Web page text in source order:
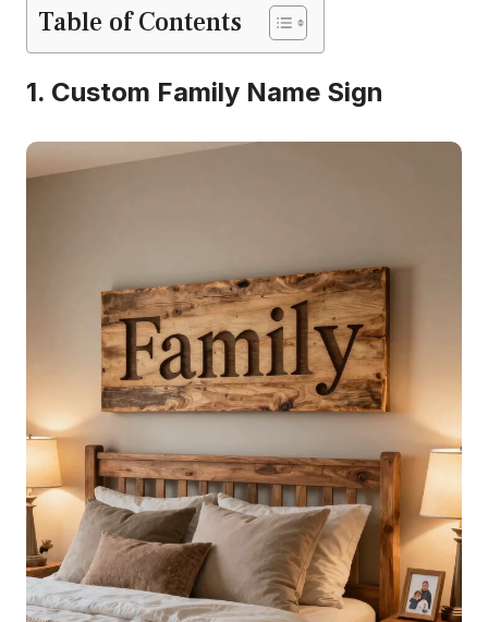
Table of Contents
1. Custom Family Name Sign